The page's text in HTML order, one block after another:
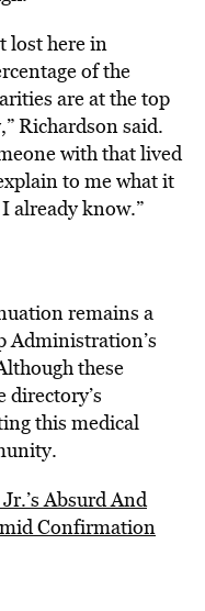
lost here in
of the
are at the top
Richardson said.
with that lived
to me what it
already know.”
remains a
Administration’s
these
directory’s
this medical
Absurd And
Confirmation